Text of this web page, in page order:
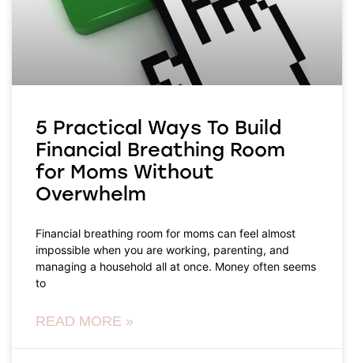
5 Practical Ways To Build
Financial Breathing Room
for Moms Without
Overwhelm
Financial breathing room for moms can feel almost
impossible when you are working, parenting, and
managing a household all at once. Money often seems
to
READ MORE »